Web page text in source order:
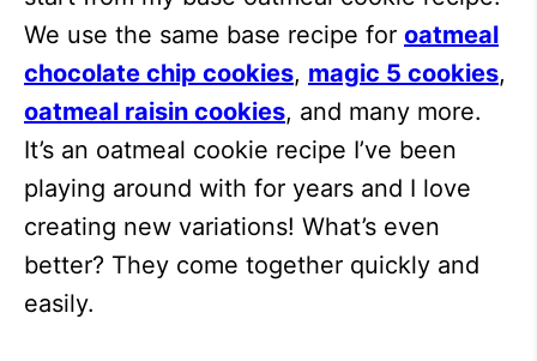
We use the same base recipe for oatmeal
chocolate chip cookies, magic 5 cookies,
oatmeal raisin cookies, and many more.
It’s an oatmeal cookie recipe I’ve been
playing around with for years and I love
creating new variations! What’s even
better? They come together quickly and
easily.